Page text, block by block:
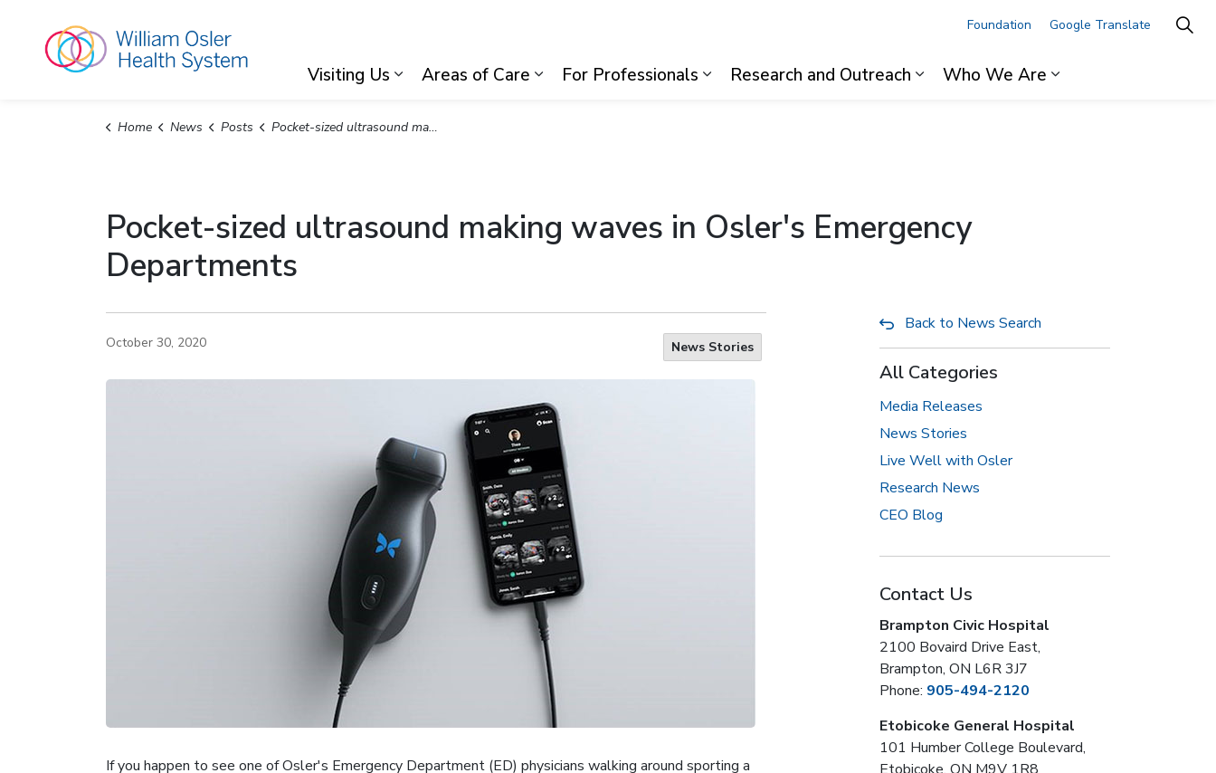
Visiting Us
Areas of Care
For Professionals
Research and Outreach
Who We Are
Foundation Google Translate
Home News Posts Pocket-sized ultrasound making waves in Osler's Emergency Departments
Pocket-sized ultrasound making waves in Osler's Emergency
Departments
October 30, 2020 News Stories
If you happen to see one of Osler's Emergency Department (ED) physicians walking around sporting a
Back to News Search
All Categories
Media Releases
News Stories
Live Well with Osler
Research News
CEO Blog
Contact Us
Brampton Civic Hospital
2100 Bovaird Drive East,
Brampton, ON L6R 3J7
Phone: 905-494-2120
Etobicoke General Hospital
101 Humber College Boulevard,